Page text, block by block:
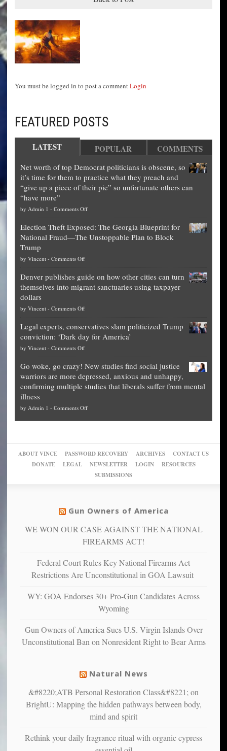
You must be logged in to post a commentLogin
FEATURED POSTS
LATEST POPULAR COMMENTS
Net worth of top Democrat politicians is obscene, so
it’s time for them to practice what they preach and
“give up a piece of their pie” so unfortunate others can
“have more”
by Admin 1 - Comments Offon
worth
of
is
obscene,
for
them
what
they
preach
up
of
their
pie”
can
more”
Election Theft Exposed: The Georgia Blueprint for
National Fraud—The Unstoppable Plan to Block
Trump
by Vincent - Comments Offon
Theft
Exposed:
Georgia
for
National
Fraud
The
Unstoppable
Plan
Block
Trump
Denver publishes guide on how other cities can turn
themselves into migrant sanctuaries using taxpayer
dollars
by Vincent - Comments Offon
publishes
guide
on
other
cities
can
themselves
into
using
Legal experts, conservatives slam politicized Trump
conviction: ‘Dark day for America’
by Vincent - Comments Offon
experts,
conservatives
slam
Trump
Go woke, go crazy! New studies find social justice
warriors are more depressed, anxious and unhappy,
confirming multiple studies that liberals suffer from mental
illness
by Admin 1 - Comments Offon
New
studies
find
warriors
more
depressed,
and
confirming
studies
suffer
from
ABOUT VINCE PASSWORD RECOVERY ARCHIVES
CONTACT US
DONATE
LEGAL NEWSLETTER LOGIN
RESOURCES
SUBMISSIONS
Gun Owners of America
WE WON OUR CASE AGAINST THE NATIONAL
FIREARMS ACT!
Federal Court Rules Key National Firearms Act
Restrictions Are Unconstitutional in GOA Lawsuit
WY: GOA Endorses 30+ Pro-Gun Candidates Across
Wyoming
Gun Owners of America Sues U.S. Virgin Islands Over
Unconstitutional Ban on Nonresident Right to Bear Arms
Natural News
&#8220;ATB Personal Restoration Class&#8221; on
BrightU: Mapping the hidden pathways between body,
mind and spirit
Rethink your daily fragrance ritual with organic cypress